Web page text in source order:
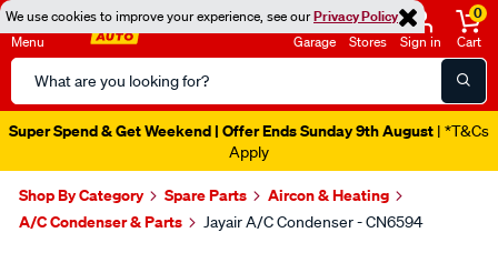
We use cookies to improve your experience, see ourPrivacy Policy
Menu
Search
Catalog
Garage Stores Sign in
0
Cart
Super Spend & Get Weekend | Offer Ends Sunday 9th August | *T&Cs
Apply
Shop By Category Spare Parts
Aircon & Heating
A/C Condenser & Parts
Jayair A/C Condenser - CN6594